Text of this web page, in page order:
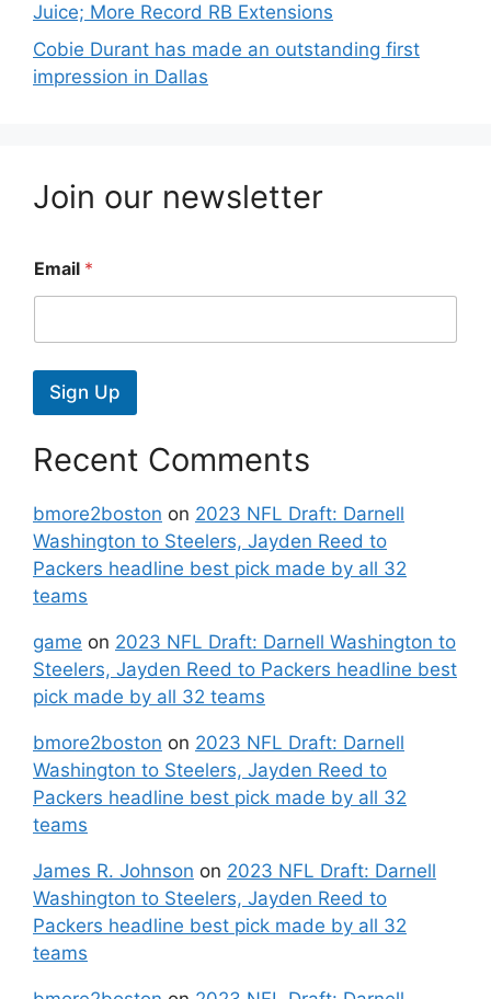
Juice; More Record RB Extensions
Cobie Durant has made an outstanding first
impression in Dallas
Join our newsletter
Email *
Sign Up
Recent Comments
bmore2boston on 2023 NFL Draft: Darnell
Washington to Steelers, Jayden Reed to
Packers headline best pick made by all 32
teams
game on 2023 NFL Draft: Darnell Washington to
Steelers, Jayden Reed to Packers headline best
pick made by all 32 teams
bmore2boston on 2023 NFL Draft: Darnell
Washington to Steelers, Jayden Reed to
Packers headline best pick made by all 32
teams
James R. Johnson on 2023 NFL Draft: Darnell
Washington to Steelers, Jayden Reed to
Packers headline best pick made by all 32
teams